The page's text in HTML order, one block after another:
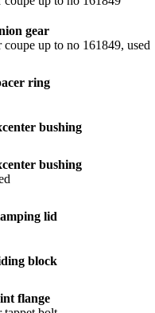
gear
coupe up to no 161849, used
ring
bushing
bushing
lid
block
flange